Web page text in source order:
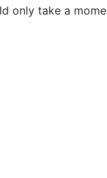
only take a